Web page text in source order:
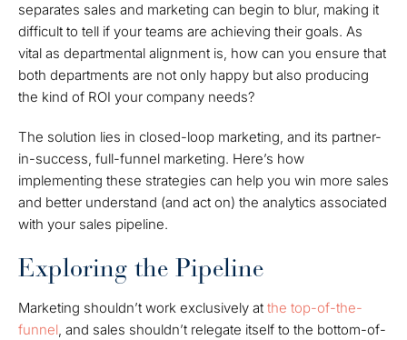
separates sales and marketing can begin to blur, making it
difficult to tell if your teams are achieving their goals. As
vital as departmental alignment is, how can you ensure that
both departments are not only happy but also producing
the kind of ROI your company needs?
The solution lies in closed-loop marketing, and its partner-
in-success, full-funnel marketing. Here’s how
implementing these strategies can help you win more sales
and better understand (and act on) the analytics associated
with your sales pipeline.
Exploring the Pipeline
Marketing shouldn’t work exclusively at the top-of-the-
funnel, and sales shouldn’t relegate itself to the bottom-of-